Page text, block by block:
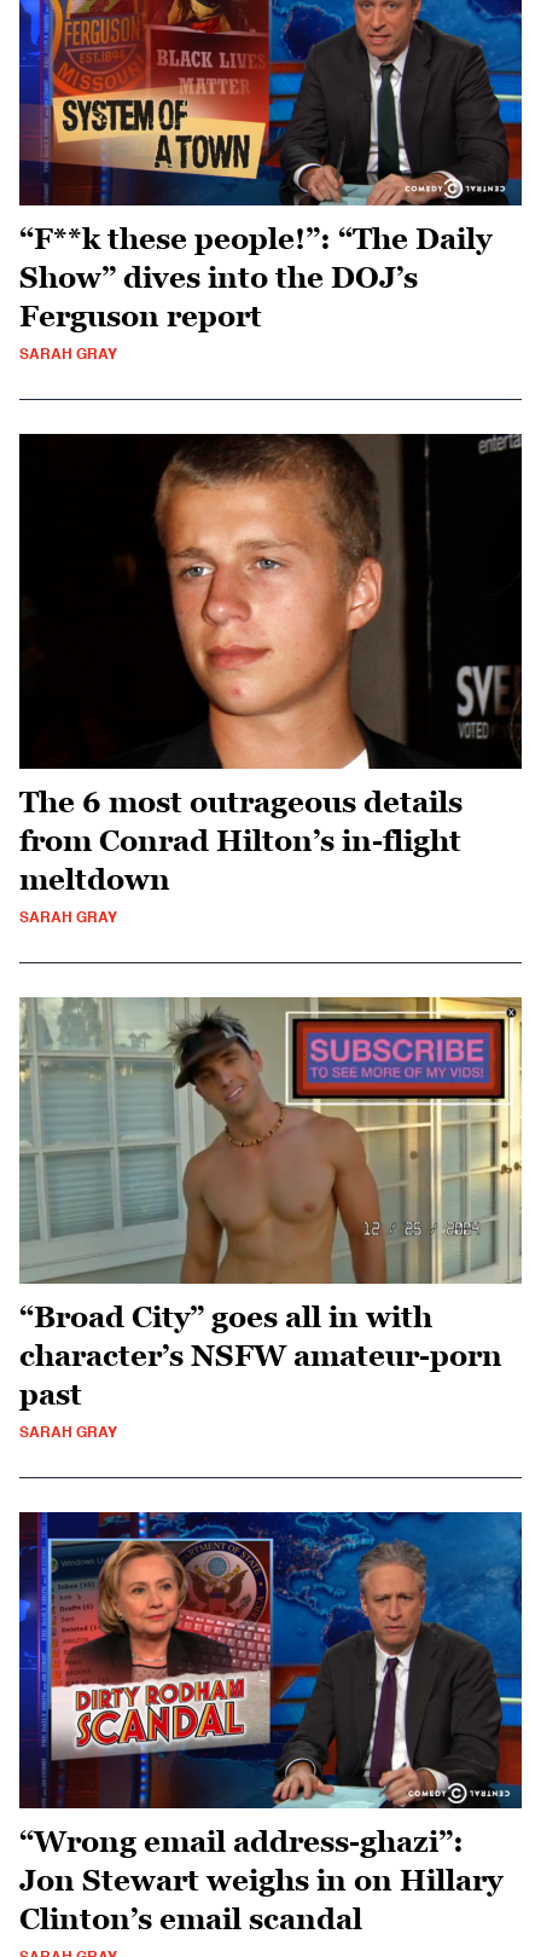
“F**k these people!”: “The Daily
Show” dives into the DOJ’s
Ferguson report
SARAH GRAY
The 6 most outrageous details
from Conrad Hilton’s in-flight
meltdown
SARAH GRAY
“Broad City” goes all in with
character’s NSFW amateur-porn
past
SARAH GRAY
“Wrong email address-ghazi”:
Jon Stewart weighs in on Hillary
Clinton’s email scandal